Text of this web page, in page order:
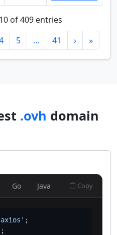
of 409 entries
5 … 41 › »
.ovh domain
Go Java Copy